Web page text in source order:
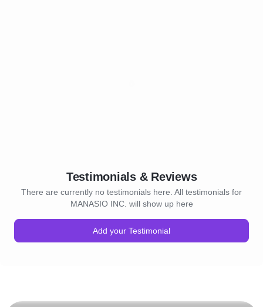
Testimonials & Reviews
There are currently no testimonials here. All testimonials for
MANASIO INC. will show up here
Add your Testimonial